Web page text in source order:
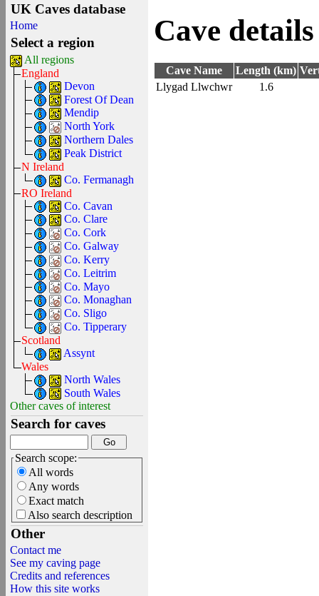
UK Caves database
Home
Select a region
All regions
England
Devon
Forest Of Dean
Mendip
North York
Northern Dales
Peak District
N Ireland
Co. Fermanagh
RO Ireland
Co. Cavan
Co. Clare
Co. Cork
Co. Galway
Co. Kerry
Co. Leitrim
Co. Mayo
Co. Monaghan
Co. Sligo
Co. Tipperary
Scotland
Assynt
Wales
North Wales
South Wales
Other caves of interest
Search for caves
Search scope:
All words
Any words
Exact match
Also search description
Other
Contact me
See my caving page
Credits and references
How this site works
Cave details
Cave Name Length (km)
Llygad Llwchwr
1.6